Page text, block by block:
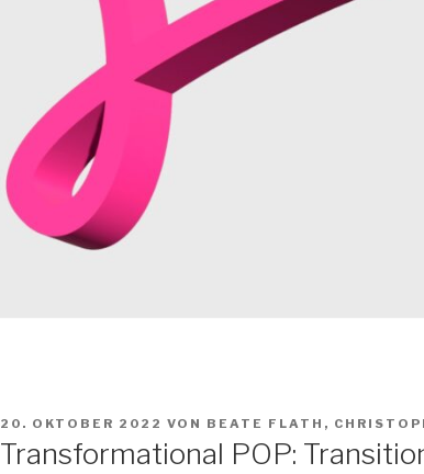
VERÖFFENTLICHT
20. OKTOBER 2022 VON BEATE FLATH ,
Transformational POP: